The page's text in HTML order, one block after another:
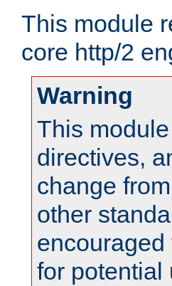
This module
core http/2
Warning
This
directives,
change
other
for potential